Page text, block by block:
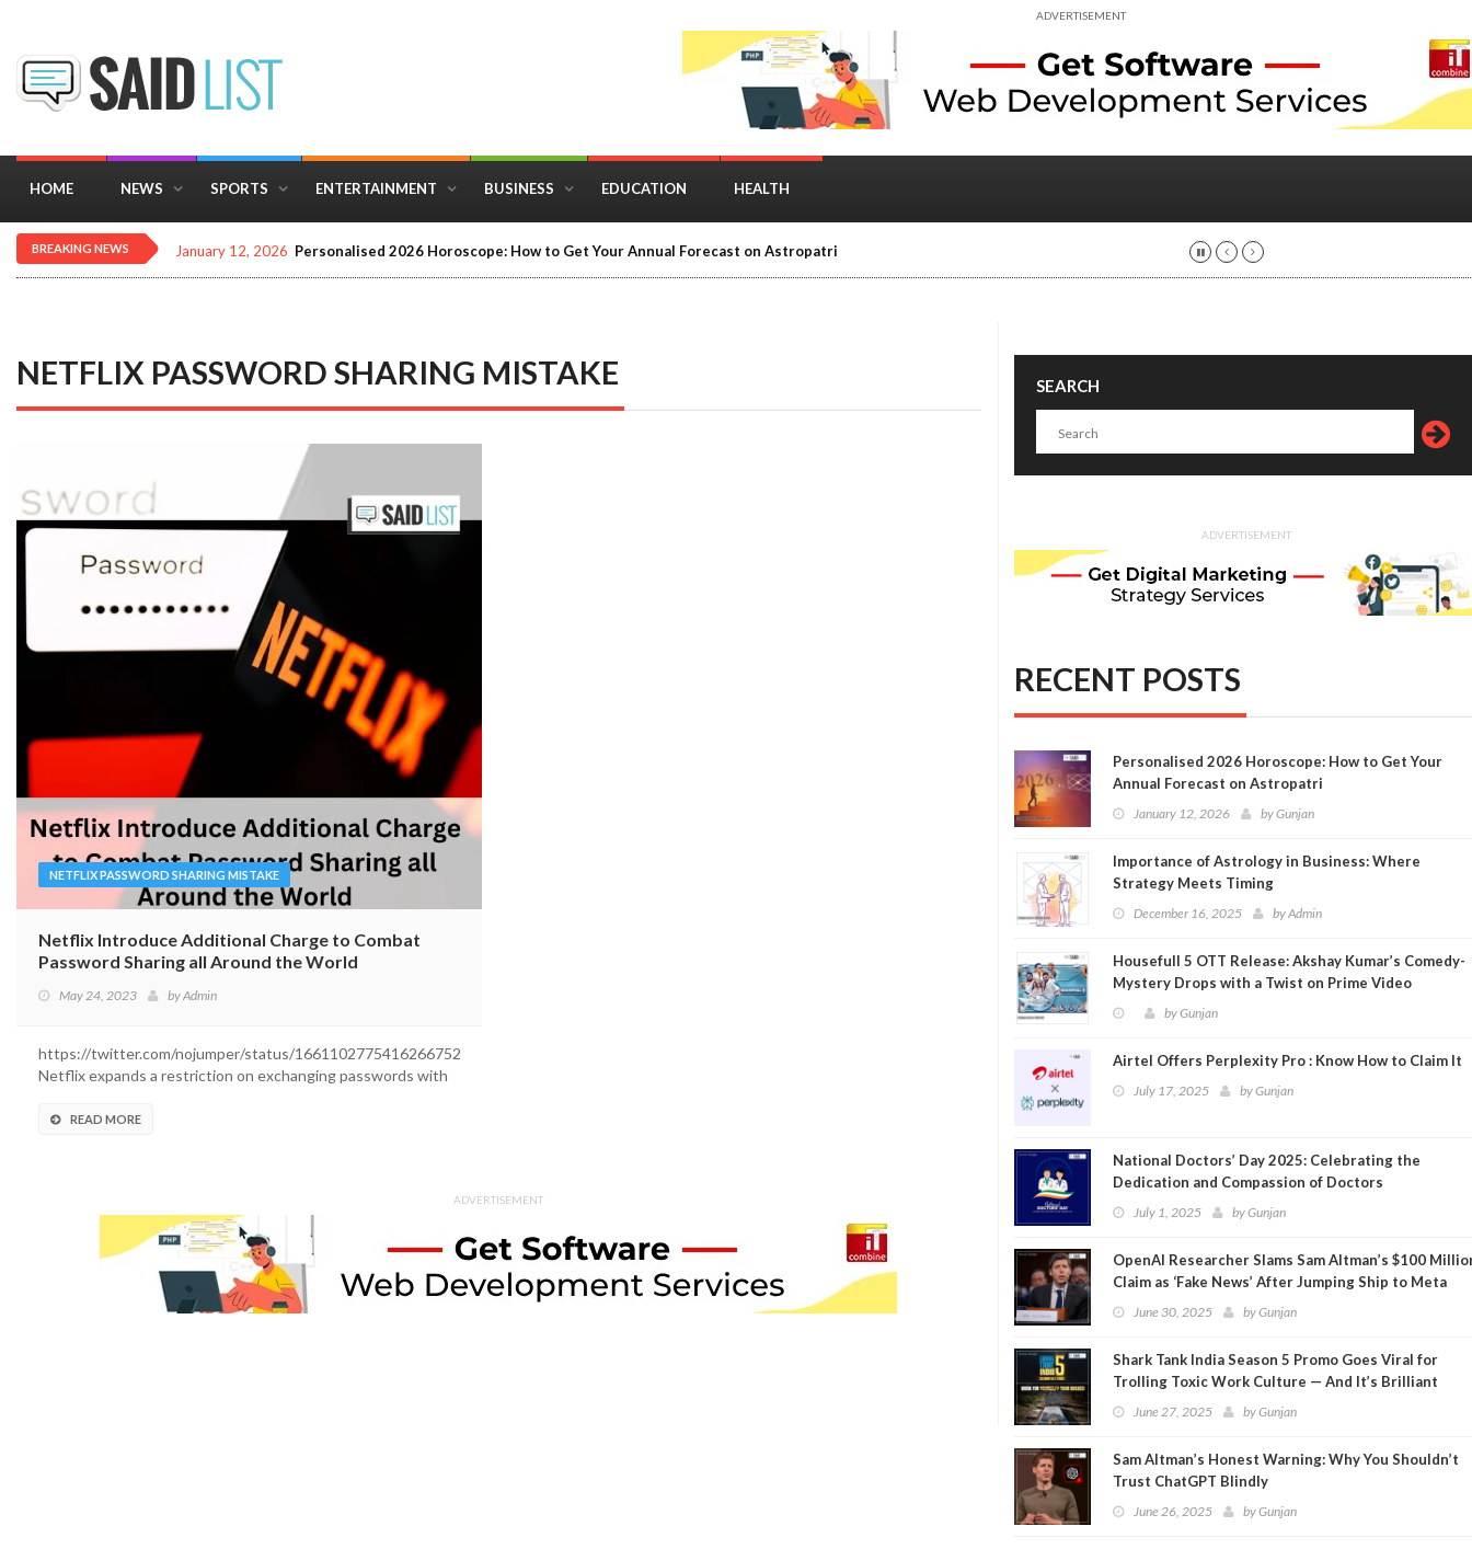
ADVERTISEMENT
HOME NEWS SPORTS ENTERTAINMENT BUSINESS EDUCATION HEALTH
BREAKING NEWS January 12, 2026 Personalised 2026 Horoscope: How to Get Your Annual Forecast on Astropatri
NETFLIX PASSWORD SHARING MISTAKE
NETFLIX PASSWORD SHARING MISTAKE
Netflix Introduce Additional Charge to Combat
Password Sharing all Around the World
May 24, 2023 byAdmin
https://twitter.com/nojumper/status/1661102775416266752
Netflix expands a restriction on exchanging passwords with
READ MORE
ADVERTISEMENT
SEARCH
ADVERTISEMENT
RECENT POSTS
Personalised 2026 Horoscope: How to Get Your
Annual Forecast on Astropatri
January 12, 2026 byGunjan
Importance of Astrology in Business: Where
Strategy Meets Timing
December 16, 2025 byAdmin
Housefull 5 OTT Release: Akshay Kumar’s Comedy-
Mystery Drops with a Twist on Prime Video
byGunjan
Airtel Offers Perplexity Pro : Know How to Claim It
July 17, 2025 byGunjan
National Doctors’ Day 2025: Celebrating the
Dedication and Compassion of Doctors
July 1, 2025 byGunjan
OpenAI Researcher Slams Sam Altman’s $100
Claim as ‘Fake News’ After Jumping Ship to Meta
June 30, 2025 byGunjan
Shark Tank India Season 5 Promo Goes Viral for
Trolling Toxic Work Culture — And It’s Brilliant
June 27, 2025 byGunjan
Sam Altman’s Honest Warning: Why You Shouldn’t
Trust ChatGPT Blindly
June 26, 2025 byGunjan